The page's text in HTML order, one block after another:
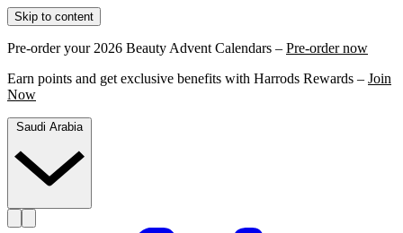
Skip to content
Pre-order your 2026 Beauty Advent Calendars – Pre-order now
Earn points and get exclusive benefits with Harrods Rewards – Join
Now
Saudi Arabia